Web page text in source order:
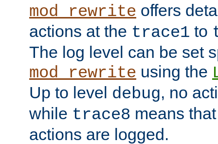
mod_rewrite offers
actions at the trace1 to
The log level can be set
mod_rewrite using the
Up to level debug, no
while trace8 means
actions are logged.